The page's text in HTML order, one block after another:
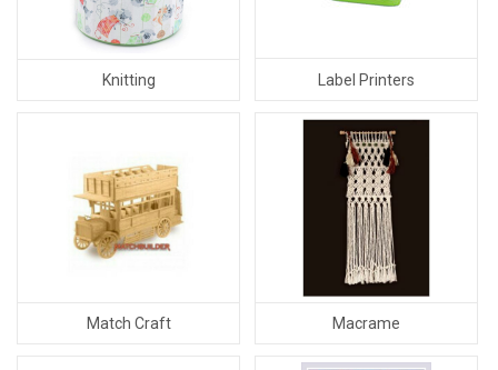
Knitting Label Printers
Match Craft Macrame